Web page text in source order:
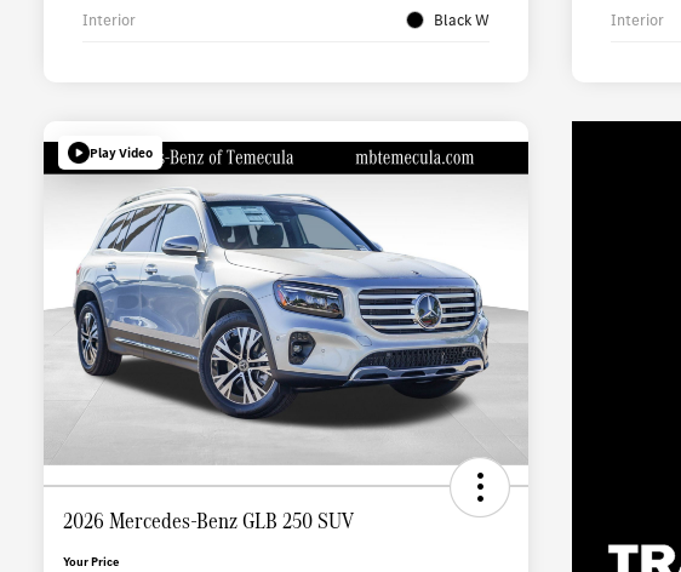
Interior Black W Interior
Play Video
2026 Mercedes-Benz GLB 250 SUV
Your Price